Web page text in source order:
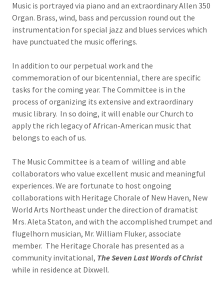
Music is portrayed via piano and an extraordinary Allen 350
Organ. Brass, wind, bass and percussion round out the
instrumentation for special jazz and blues services which
have punctuated the music offerings.
In addition to our perpetual work and the
commemoration of our bicentennial, there are specific
tasks for the coming year. The Committee is in the
process of organizing its extensive and extraordinary
music library. In so doing, it will enable our Church to
apply the rich legacy of African-American music that
belongs to each of us.
The Music Committee is a team of willing and able
collaborators who value excellent music and meaningful
experiences. We are fortunate to host ongoing
collaborations with Heritage Chorale of New Haven, New
World Arts Northeast under the direction of dramatist
Mrs. Aleta Staton, and with the accomplished trumpet and
flugelhorn musician, Mr. William Fluker, associate
member. The Heritage Chorale has presented as a
community invitational, The Seven Last Words of Christ
while in residence at Dixwell.